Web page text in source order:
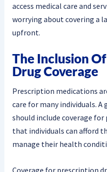
access medical care and
worrying about covering a
upfront.
The Inclusion
Drug Coverage
Prescription medications
care for many individuals.
should include coverage
that individuals can afford
manage their health
Coverage for prescription